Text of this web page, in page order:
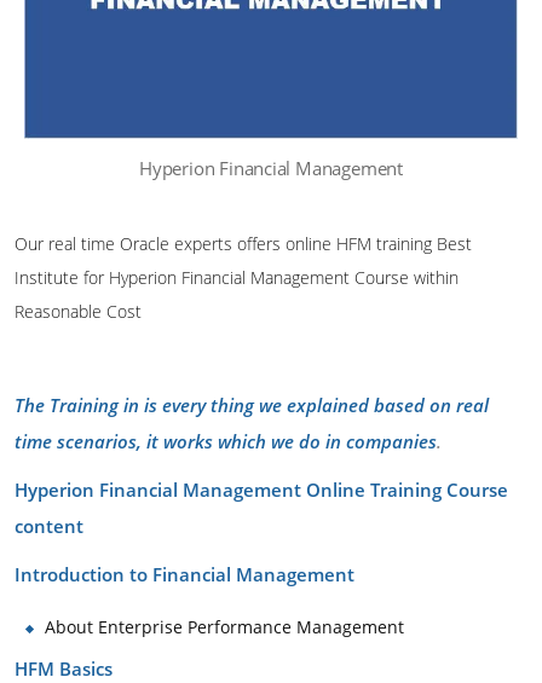
Hyperion Financial Management
Our real time Oracle experts offers online HFM training Best
Institute for Hyperion Financial Management Course within
Reasonable Cost
The Training in is every thing we explained based on real
time scenarios, it works which we do in companies.
Hyperion Financial Management Online Training Course
content
Introduction to Financial Management
About Enterprise Performance Management
HFM Basics